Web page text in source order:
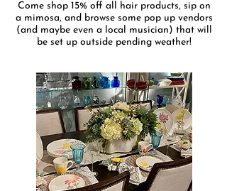
Come shop 15% off all hair products, sip on
a mimosa, and browse some pop up vendors
(and maybe even a local musician) that will
be set up outside pending weather!